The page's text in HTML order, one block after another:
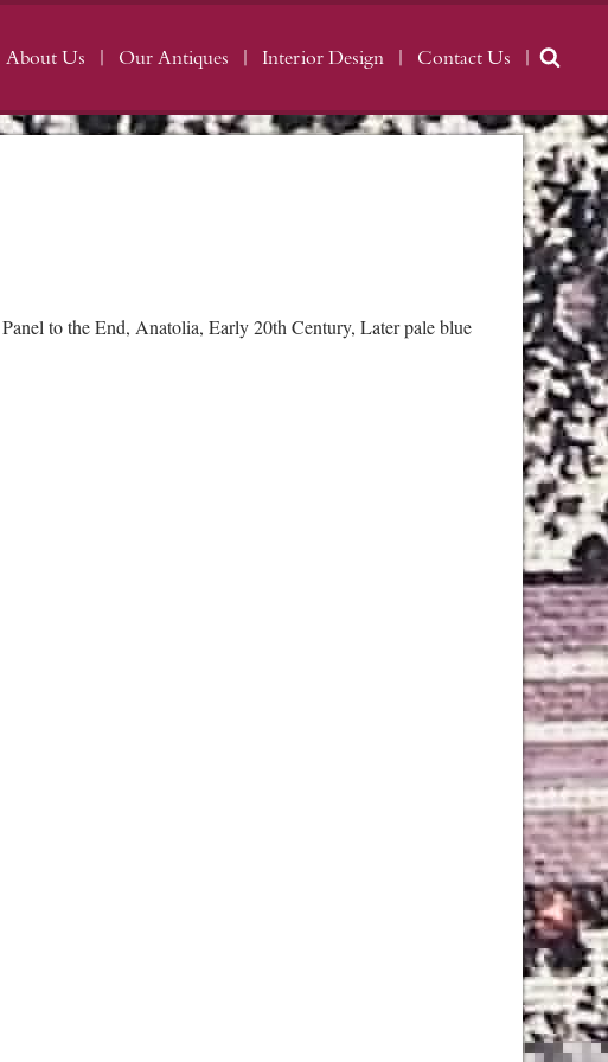
About Us Our Antiques Interior Design Contact Us
to the End, Anatolia, Early 20th Century, Later pale blue